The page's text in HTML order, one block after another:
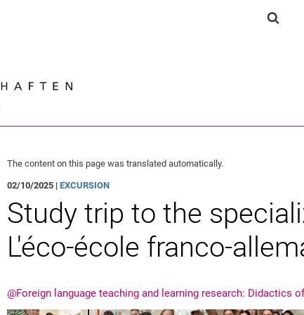
Jump directly to: content
Jump directly to: search
Jump directly to: main
The content on this page was translated automatically.
02/10/2025 |EXCURSION
Study trip to the
L'éco-école franco-
@Foreign language teaching and learning research: Didactics